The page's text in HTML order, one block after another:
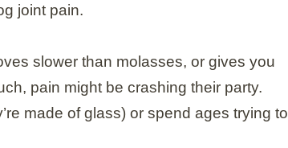
joint pain.
slower than molasses, or gives you
pain might be crashing their party.
made of glass) or spend ages trying to